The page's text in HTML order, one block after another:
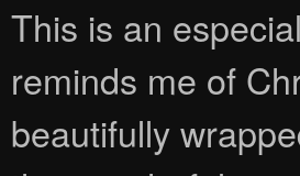
This is an
reminds me of
beautifully